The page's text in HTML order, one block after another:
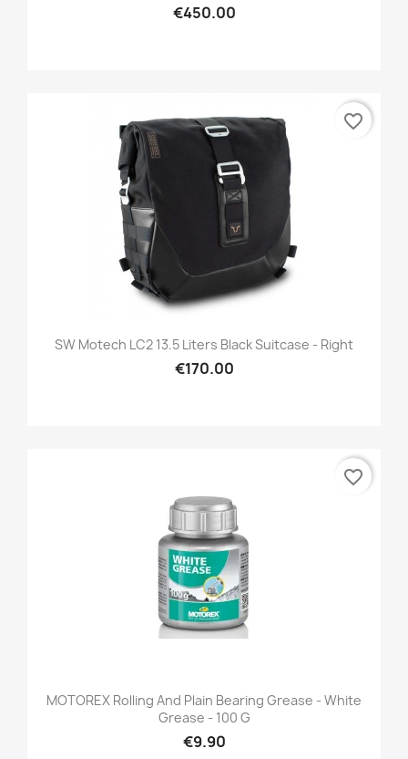
€450.00
SW Motech LC2 13.5 Liters Black Suitcase - Right
€170.00
favorite_border
MOTOREX Rolling And Plain Bearing Grease - White
Grease - 100 G
€9.90
favorite_border